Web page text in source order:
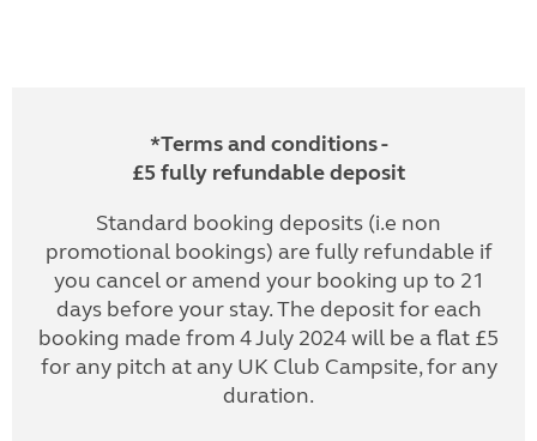
*Terms and conditions -
£5 fully refundable deposit
Standard booking deposits (i.e non
promotional bookings) are fully refundable if
you cancel or amend your booking up to 21
days before your stay. The deposit for each
booking made from 4 July 2024 will be a flat £5
for any pitch at any UK Club Campsite, for any
duration.